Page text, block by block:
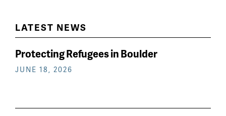
LATEST NEWS
Protecting Refugees in Boulder
JUNE 18, 2026